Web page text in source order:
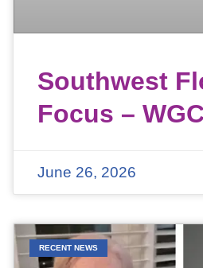
Southwest
Focus –
June 26, 2026
RECENT NEWS